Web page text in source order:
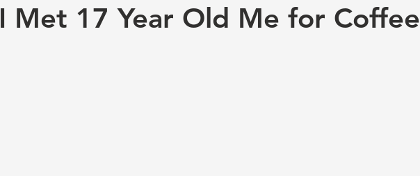
I Met 17 Year Old Me for Coffee